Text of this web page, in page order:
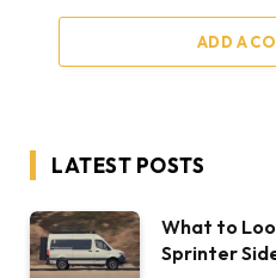
ADD A
LATEST POSTS
What to
Sprinter